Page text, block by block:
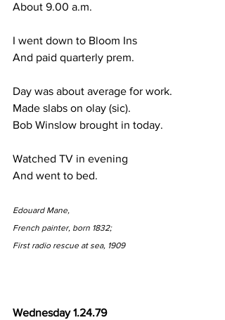
About 9.00 a.m.
I went down to Bloom Ins
And paid quarterly prem.
Day was about average for work.
Made slabs on olay (sic).
Bob Winslow brought in today.
Watched TV in evening
And went to bed.
Edouard Mane,
French painter, born 1832;
First radio rescue at sea, 1909
Wednesday 1.24.79